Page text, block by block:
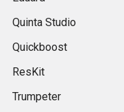
Quinta Studio
Quickboost
ResKit
Trumpeter